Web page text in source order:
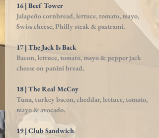
16 | Beef Tower
Jalapeño cornbread, lettuce, tomato, mayo,
Swiss cheese, Philly steak & pastrami.
17 | The Jack Is Back
Bacon, lettuce, tomato, mayo & pepper jack
cheeseon panini bread.
18 | The Real McCoy
Tuna, turkey bacon, cheddar, lettuce, tomato,
mayo& avocado.
19 | Club Sandwich